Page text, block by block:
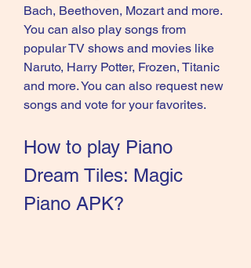
Bach, Beethoven, Mozart and more.
You can also play songs from
popular TV shows and movies like
Naruto, Harry Potter, Frozen, Titanic
and more. You can also request new
songs and vote for your favorites.
How to play Piano
Dream Tiles: Magic
Piano APK?